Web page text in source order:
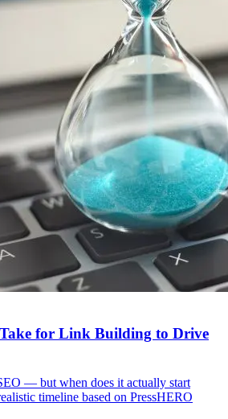
for Link Building to Drive
— but when does it actually start
timeline based on PressHERO